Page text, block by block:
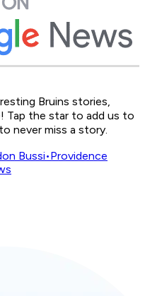
Bruins stories,
Tap the star to add us to
to never miss a story.
Bussi•Providence